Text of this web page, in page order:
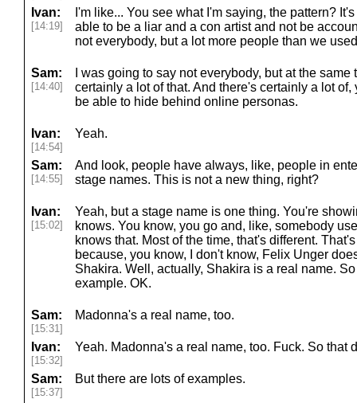
Ivan:
[14:19]
I'm like... You see what I'm saying, the pattern?
able to be a liar and a con artist and not be
not everybody, but a lot more people than we
Sam:
[14:40]
I was going to say not everybody, but at the
certainly a lot of that. And there's certainly a lot
be able to hide behind online personas.
Ivan:
[14:54]
Yeah.
Sam:
[14:55]
And look, people have always, like, people in
stage names. This is not a new thing, right?
Ivan:
[15:02]
Yeah, but a stage name is one thing. You're
knows. You know, you go and, like, somebody
knows that. Most of the time, that's different.
because, you know, I don't know, Felix Unger
Shakira. Well, actually, Shakira is a real name.
example. OK.
Sam:
[15:31]
Madonna's a real name, too.
Ivan:
[15:32]
Yeah. Madonna's a real name, too. Fuck. So that
Sam:
[15:37]
But there are lots of examples.